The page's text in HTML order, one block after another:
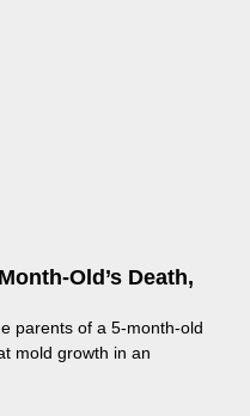
Old’s Death,
parents of a 5-month-old
mold growth in an